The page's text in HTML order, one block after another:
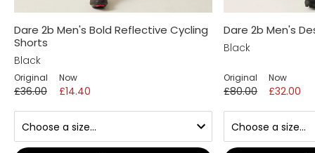
Dare 2b Men's Bold Reflective Cycling
Shorts
Black
Original
£36.00
Now
£14.40
Dare 2b Men's
Black
Original
£80.00
Now
£32.00